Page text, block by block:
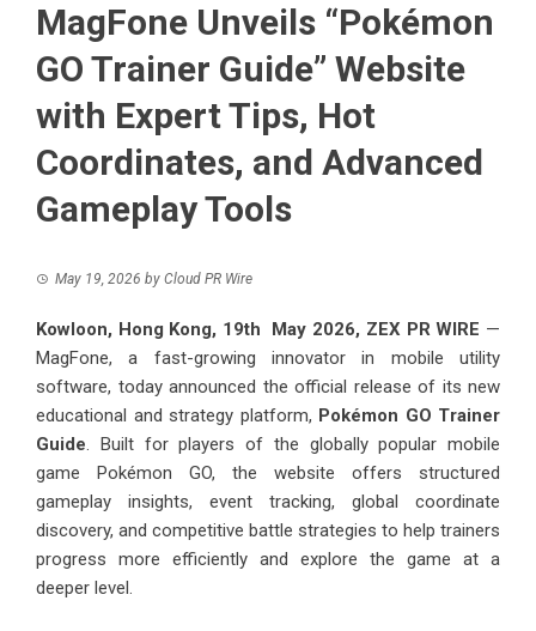
MagFone Unveils “Pokémon
GO Trainer Guide” Website
with Expert Tips, Hot
Coordinates, and Advanced
Gameplay Tools
May 19, 2026 by Cloud PR Wire
Kowloon, Hong Kong, 19th May 2026, ZEX PR WIRE —
MagFone, a fast-growing innovator in mobile utility
software, today announced the official release of its new
educational and strategy platform, Pokémon GO Trainer
Guide. Built for players of the globally popular mobile
game Pokémon GO, the website offers structured
gameplay insights, event tracking, global coordinate
discovery, and competitive battle strategies to help trainers
progress more efficiently and explore the game at a
deeper level.